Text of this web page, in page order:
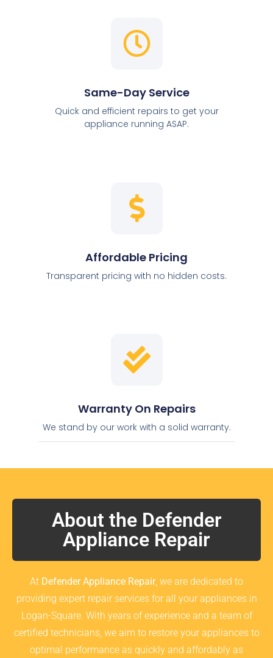
Same-Day Service
Quick and efficient repairs to get your
appliance running ASAP.
Affordable Pricing
Transparent pricing with no hidden costs.
Warranty On Repairs
We stand by our work with a solid warranty.
About the Defender
Appliance Repair
At Defender Appliance Repair, we are dedicated to
providing expert repair services for all your appliances in
Logan-Square. With years of experience and a team of
certified technicians, we aim to restore your appliances to
optimal performance as quickly and affordably as